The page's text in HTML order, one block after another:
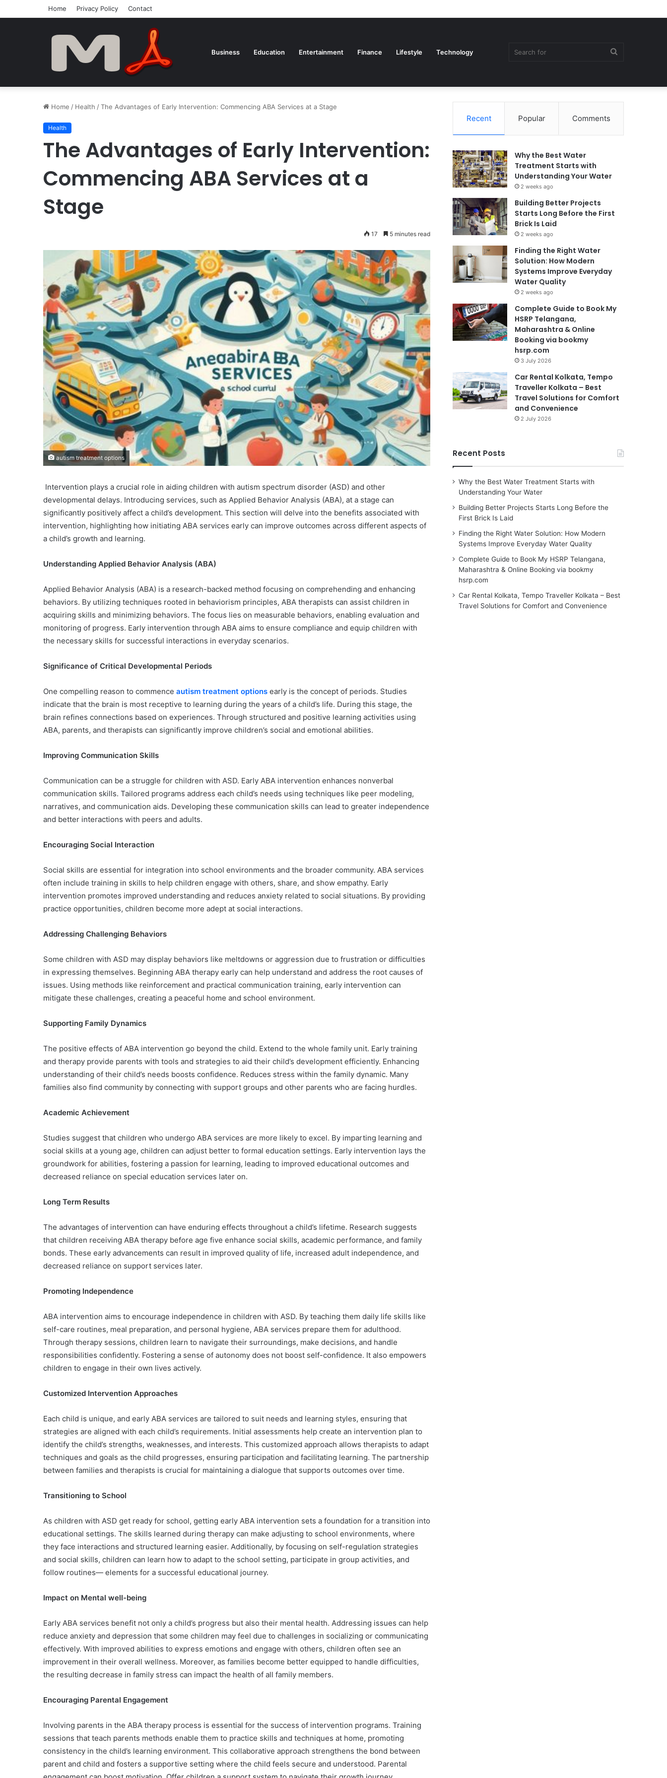
Home Privacy Policy Contact
Business Education Entertainment Finance Lifestyle Technology
Home / Health /The Advantages of Early Intervention: Commencing ABA Services at a Stage
Health
The Advantages of Early Intervention:
Commencing ABA Services at a
Stage
17 5 minutes read
autism treatment options
Intervention plays a crucial role in aiding children with autism spectrum disorder (ASD) and other
developmental delays. Introducing services, such as Applied Behavior Analysis (ABA), at a stage can
significantly positively affect a child’s development. This section will delve into the benefits associated with
intervention, highlighting how initiating ABA services early can improve outcomes across different aspects of
a child’s growth and learning.
Understanding Applied Behavior Analysis (ABA)
Applied Behavior Analysis (ABA) is a research-backed method focusing on comprehending and enhancing
behaviors. By utilizing techniques rooted in behaviorism principles, ABA therapists can assist children in
acquiring skills and minimizing behaviors. The focus lies on measurable behaviors, enabling evaluation and
monitoring of progress. Early intervention through ABA aims to ensure compliance and equip children with
the necessary skills for successful interactions in everyday scenarios.
Significance of Critical Developmental Periods
One compelling reason to commence autism treatment options early is the concept of periods. Studies
indicate that the brain is most receptive to learning during the years of a child’s life. During this stage, the
brain refines connections based on experiences. Through structured and positive learning activities using
ABA, parents, and therapists can significantly improve children’s social and emotional abilities.
Improving Communication Skills
Communication can be a struggle for children with ASD. Early ABA intervention enhances nonverbal
communication skills. Tailored programs address each child’s needs using techniques like peer modeling,
narratives, and communication aids. Developing these communication skills can lead to greater independence
and better interactions with peers and adults.
Encouraging Social Interaction
Social skills are essential for integration into school environments and the broader community. ABA services
often include training in skills to help children engage with others, share, and show empathy. Early
intervention promotes improved understanding and reduces anxiety related to social situations. By providing
practice opportunities, children become more adept at social interactions.
Addressing Challenging Behaviors
Some children with ASD may display behaviors like meltdowns or aggression due to frustration or difficulties
in expressing themselves. Beginning ABA therapy early can help understand and address the root causes of
issues. Using methods like reinforcement and practical communication training, early intervention can
mitigate these challenges, creating a peaceful home and school environment.
Supporting Family Dynamics
The positive effects of ABA intervention go beyond the child. Extend to the whole family unit. Early training
and therapy provide parents with tools and strategies to aid their child’s development efficiently. Enhancing
understanding of their child’s needs boosts confidence. Reduces stress within the family dynamic. Many
families also find community by connecting with support groups and other parents who are facing hurdles.
Academic Achievement
Studies suggest that children who undergo ABA services are more likely to excel. By imparting learning and
social skills at a young age, children can adjust better to formal education settings. Early intervention lays the
groundwork for abilities, fostering a passion for learning, leading to improved educational outcomes and
decreased reliance on special education services later on.
Long Term Results
The advantages of intervention can have enduring effects throughout a child’s lifetime. Research suggests
that children receiving ABA therapy before age five enhance social skills, academic performance, and family
bonds. These early advancements can result in improved quality of life, increased adult independence, and
decreased reliance on support services later.
Promoting Independence
ABA intervention aims to encourage independence in children with ASD. By teaching them daily life skills like
self-care routines, meal preparation, and personal hygiene, ABA services prepare them for adulthood.
Through therapy sessions, children learn to navigate their surroundings, make decisions, and handle
responsibilities confidently. Fostering a sense of autonomy does not boost self-confidence. It also empowers
children to engage in their own lives actively.
Customized Intervention Approaches
Each child is unique, and early ABA services are tailored to suit needs and learning styles, ensuring that
strategies are aligned with each child’s requirements. Initial assessments help create an intervention plan to
identify the child’s strengths, weaknesses, and interests. This customized approach allows therapists to adapt
techniques and goals as the child progresses, ensuring participation and facilitating learning. The partnership
between families and therapists is crucial for maintaining a dialogue that supports outcomes over time.
Transitioning to School
As children with ASD get ready for school, getting early ABA intervention sets a foundation for a transition into
educational settings. The skills learned during therapy can make adjusting to school environments, where
they face interactions and structured learning easier. Additionally, by focusing on self-regulation strategies
and social skills, children can learn how to adapt to the school setting, participate in group activities, and
follow routines— elements for a successful educational journey.
Impact on Mental well-being
Early ABA services benefit not only a child’s progress but also their mental health. Addressing issues can help
reduce anxiety and depression that some children may feel due to challenges in socializing or communicating
effectively. With improved abilities to express emotions and engage with others, children often see an
improvement in their overall wellness. Moreover, as families become better equipped to handle difficulties,
the resulting decrease in family stress can impact the health of all family members.
Encouraging Parental Engagement
Involving parents in the ABA therapy process is essential for the success of intervention programs. Training
sessions that teach parents methods enable them to practice skills and techniques at home, promoting
consistency in the child’s learning environment. This collaborative approach strengthens the bond between
parent and child and fosters a supportive setting where the child feels secure and understood. Parental
Recent Popular Comments
Why the Best Water
Treatment Starts with
Understanding Your Water
2 weeks ago
Building Better Projects
Starts Long Before the First
Brick Is Laid
2 weeks ago
Finding the Right Water
Solution: How Modern
Systems Improve Everyday
Water Quality
2 weeks ago
Complete Guide to Book My
HSRP Telangana,
Maharashtra & Online
Booking via bookmy
hsrp.com
3 July 2026
Car Rental Kolkata, Tempo
Traveller Kolkata – Best
Travel Solutions for Comfort
and Convenience
2 July 2026
Recent Posts
Why the Best Water Treatment Starts with
Understanding Your Water
Building Better Projects Starts Long Before the
First Brick Is Laid
Finding the Right Water Solution: How Modern
Systems Improve Everyday Water Quality
Complete Guide to Book My HSRP Telangana,
Maharashtra & Online Booking via bookmy
hsrp.com
Car Rental Kolkata, Tempo Traveller Kolkata – Best
Travel Solutions for Comfort and Convenience